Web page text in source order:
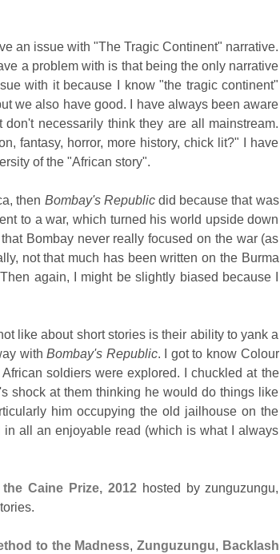
an issue with "The Tragic Continent" narrative.
a problem with is that being the only narrative
with it because I know "the tragic continent"
we also have good. I have always been aware
necessarily think they are all mainstream.
fantasy, horror, more history, chick lit?" I have
of the "African story".
then Bombay's Republicdid because that was
to a war, which turned his world upside down
Bombay never really focused on the war (as
not that much has been written on the Burma
again, I might be slightly biased because I
like about short stories is their ability to yank a
withBombay's Republic. I got to know Colour
soldiers were explored.
I chuckled at the
shock at them thinking he would do things like
him occupying the old jailhouse on the
all an enjoyable read (which is what I always
Caine Prize, 2012hosted by zunguzungu,
to the Madness, Zunguzungu, Backlash